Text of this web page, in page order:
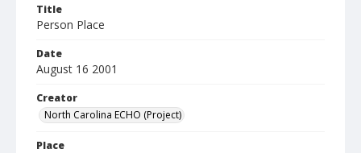
Title
Person Place
Date
August 16 2001
Creator
North Carolina ECHO (Project)
Place